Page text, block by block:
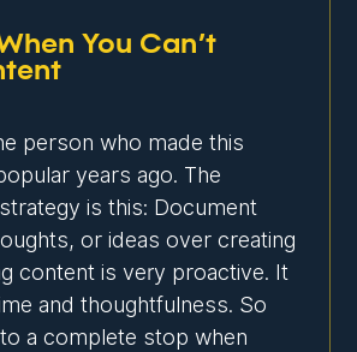
You Can’t
person who made this
years ago. The
is this: Document
or ideas over creating
content is very proactive. It
and thoughtfulness. So
a complete stop when